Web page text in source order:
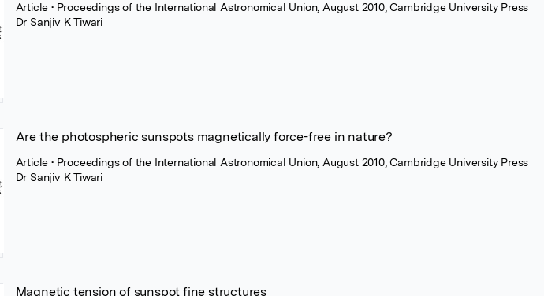
Article • Proceedings of the International Astronomical Union, August 2010, Cambridge University Press
Dr Sanjiv K Tiwari
Are the photospheric sunspots magnetically force-free in nature?
Article • Proceedings of the International Astronomical Union, August 2010, Cambridge University Press
Dr Sanjiv K Tiwari
Magnetic tension of sunspot fine structures